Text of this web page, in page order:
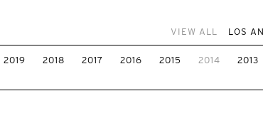
VIEW ALL LOS
2019 2018 2017 2016 2015 2014 2013